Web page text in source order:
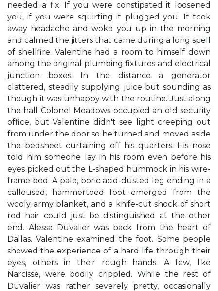
needed a fix. If you were constipated it loosened
you, if you were squirting it plugged you. It took
away headache and woke you up in the morning
and calmed the jitters that came during a long spell
of shellfire. Valentine had a room to himself down
among the original plumbing fixtures and electrical
junction boxes. In the distance a generator
clattered, steadily supplying juice but sounding as
though it was unhappy with the routine. Just along
the hall Colonel Meadows occupied an old security
office, but Valentine didn't see light creeping out
from under the door so he turned and moved aside
the bedsheet curtaining off his quarters. His nose
told him someone lay in his room even before his
eyes picked out the L-shaped hummock in his wire-
frame bed. A pale, boric acid-dusted leg ending in a
calloused, hammertoed foot emerged from the
wooly army blanket, and a knife-cut shock of short
red hair could just be distinguished at the other
end. Alessa Duvalier was back from the heart of
Dallas. Valentine examined the foot. Some people
showed the experience of a hard life through their
eyes, others in their rough hands. A few, like
Narcisse, were bodily crippled. While the rest of
Duvalier was rather severely pretty, occasionally